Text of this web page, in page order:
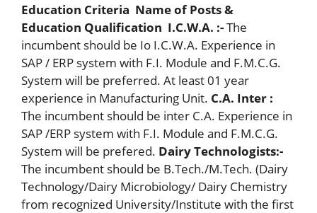
Education Criteria Name of Posts &
Education Qualification I.C.W.A. :-The
incumbent should be Io I.C.W.A. Experience in
SAP / ERP system with F.I. Module and F.M.C.G.
System will be preferred. At least 01 year
experience in Manufacturing Unit. C.A. Inter :
The incumbent should be inter C.A. Experience in
SAP /ERP system with F.I. Module and F.M.C.G.
System will be prefered. Dairy Technologists:-
The incumbent should be B.Tech./M.Tech. (Dairy
Technology/Dairy Microbiology/ Dairy Chemistry
from recognized University/Institute with the first